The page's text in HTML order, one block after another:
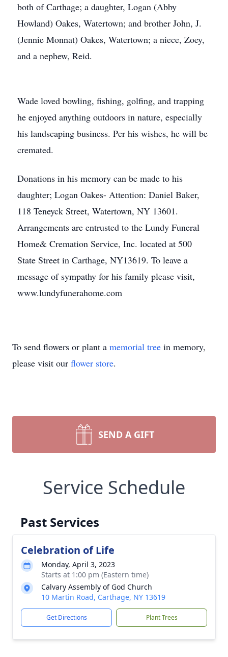
both of Carthage; a daughter, Logan (Abby
Howland) Oakes, Watertown; and brother John, J.
(Jennie Monnat) Oakes, Watertown; a niece, Zoey,
and a nephew, Reid.
Wade loved bowling, fishing, golfing, and trapping
he enjoyed anything outdoors in nature, especially
his landscaping business. Per his wishes, he will be
cremated.
Donations in his memory can be made to his
daughter; Logan Oakes- Attention: Daniel Baker,
118 Teneyck Street, Watertown, NY 13601.
Arrangements are entrusted to the Lundy Funeral
Home& Cremation Service, Inc. located at 500
State Street in Carthage, NY13619. To leave a
message of sympathy for his family please visit,
www.lundyfunerahome.com
To send flowers or plant a memorial tree in memory,
please visit our flower store.
SEND A GIFT
Service Schedule
Past Services
Celebration of Life
Monday, April 3, 2023
Starts at 1:00 pm (Eastern time)
Calvary Assembly of God Church
10 Martin Road, Carthage, NY 13619
Get Directions Plant Trees